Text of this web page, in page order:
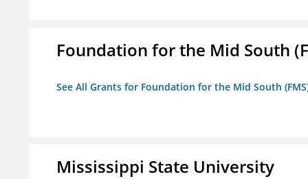
Foundation for the Mid South
See All Grants for Foundation for the Mid South
Mississippi State University